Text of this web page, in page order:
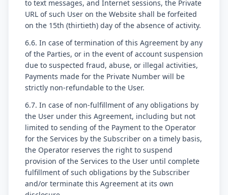
to text messages, and Internet sessions, the Private
URL of such User on the Website shall be forfeited
on the 15th (thirtieth) day of the absence of activity.
6.6. In case of termination of this Agreement by any
of the Parties, or in the event of account suspension
due to suspected fraud, abuse, or illegal activities,
Payments made for the Private Number will be
strictly non-refundable to the User.
6.7. In case of non-fulfillment of any obligations by
the User under this Agreement, including but not
limited to sending of the Payment to the Operator
for the Services by the Subscriber on a timely basis,
the Operator reserves the right to suspend
provision of the Services to the User until complete
fulfillment of such obligations by the Subscriber
and/or terminate this Agreement at its own